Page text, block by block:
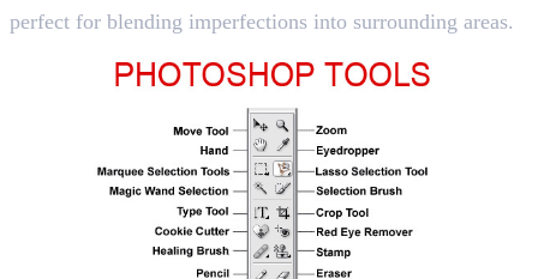
perfect for blending imperfections into surrounding areas.